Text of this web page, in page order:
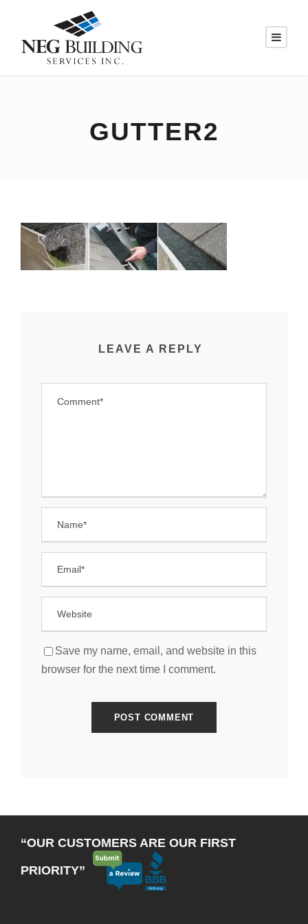
GUTTER2
LEAVE A REPLY
Save my name, email, and website in this
browser for the next time I comment.
“OUR CUSTOMERS ARE OUR FIRST
PRIORITY”